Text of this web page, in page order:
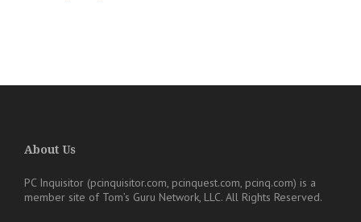
About Us
PC Inquisitor (pcinquisitor.com, pcinquest.com, pcinq.com) is a
member site of Tom’s Guru Network, LLC. All Rights Reserved.